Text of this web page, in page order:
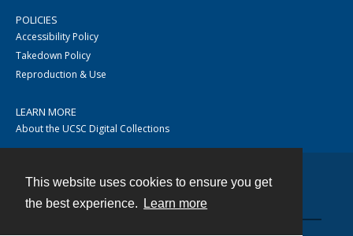
This website uses cookies to ensure you get
the best experience.
Learn more
POLICIES
Accessibility Policy
Takedown Policy
Reproduction & Use
LEARN MORE
About the UCSC Digital Collections